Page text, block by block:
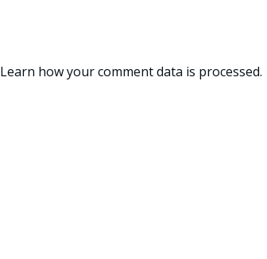
Learn how your comment data is processed.